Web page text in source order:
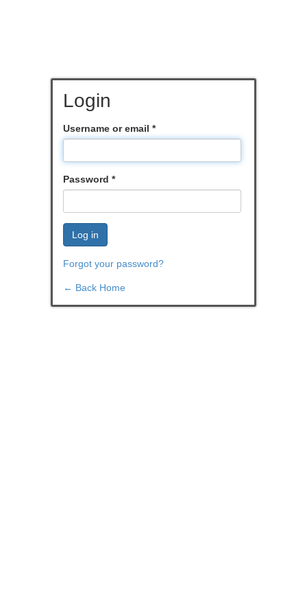
Login
Username or email *
Password *
Log in
Forgot your password?
← Back Home